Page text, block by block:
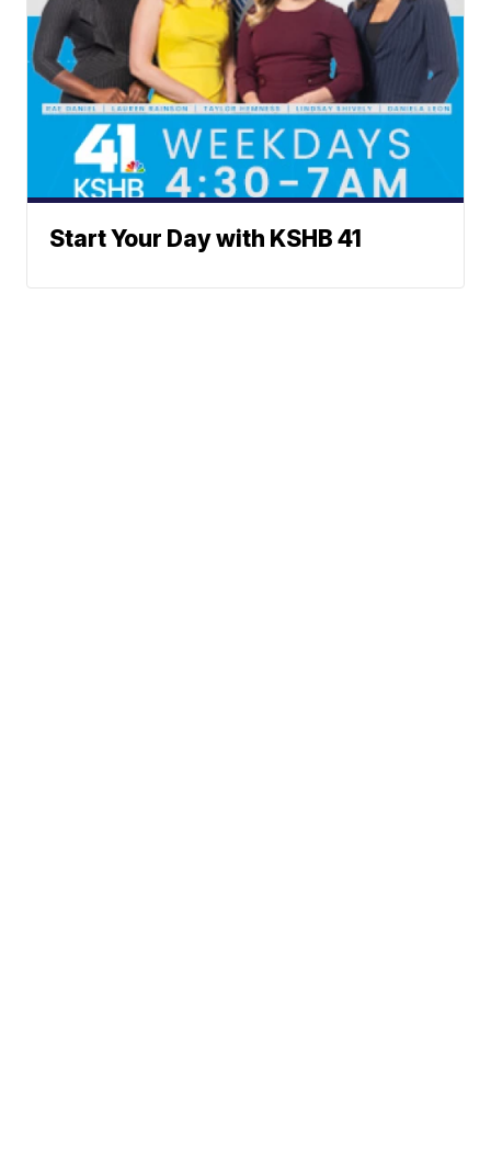
Start Your Day with KSHB 41